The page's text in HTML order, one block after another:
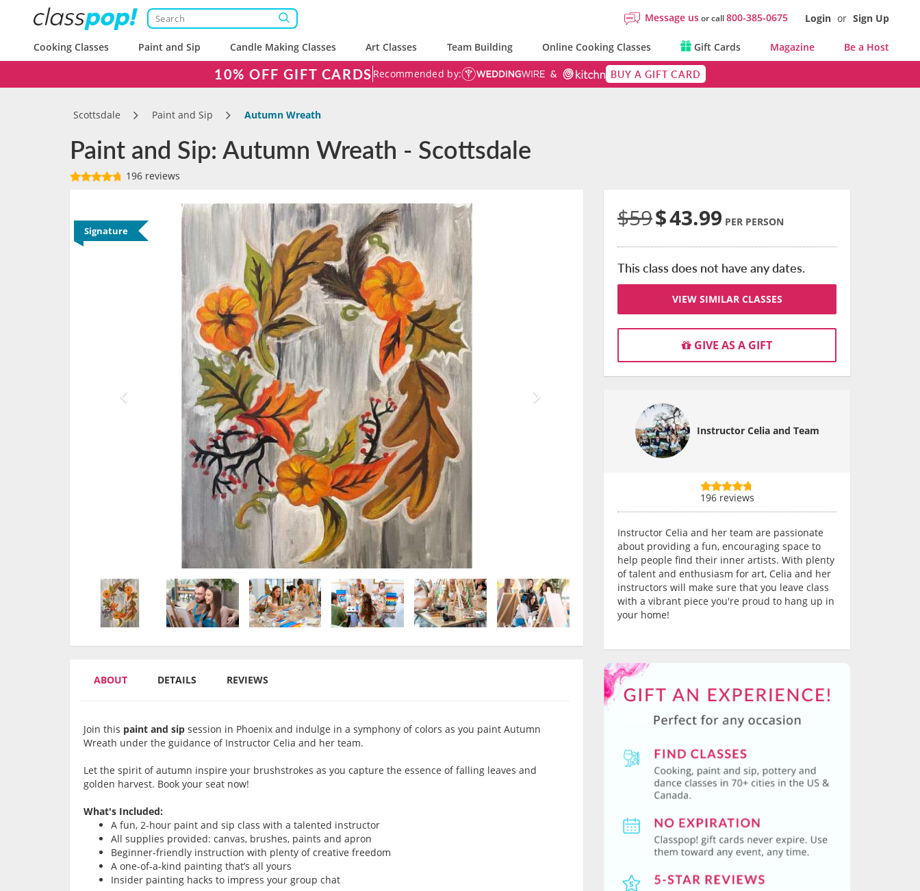
Message usor call800-385-0675 Login or Sign Up
Cooking Classes Paint and Sip Candle Making Classes Art Classes Team Building Online Cooking Classes Gift Cards Magazine Be a Host
10% OFF GIFT CARDS Recommended by: BUY A GIFT CARD
Scottsdale Paint and Sip Autumn Wreath
Paint and Sip: Autumn Wreath - Scottsdale
196 reviews
Signature
ABOUT DETAILS REVIEWS
Join this paint and sip session in Phoenix and indulge in a symphony of colors as you paint Autumn
Wreath under the guidance of Instructor Celia and her team.
Let the spirit of autumn inspire your brushstrokes as you capture the essence of falling leaves and
golden harvest. Book your seat now!
What's Included:
A fun, 2-hour paint and sip class with a talented instructor
All supplies provided: canvas, brushes, paints and apron
Beginner-friendly instruction with plenty of creative freedom
A one-of-a-kind painting that’s all yours
Insider painting hacks to impress your group chat
$59$43.99 PER PERSON
This class does not have any dates.
VIEW SIMILAR CLASSES
GIVE AS A GIFT
Instructor Celia and Team
196 reviews
Instructor Celia and her team are passionate
about providing a fun, encouraging space to
help people find their inner artists. With plenty
of talent and enthusiasm for art, Celia and her
instructors will make sure that you leave class
with a vibrant piece you're proud to hang up in
your home!